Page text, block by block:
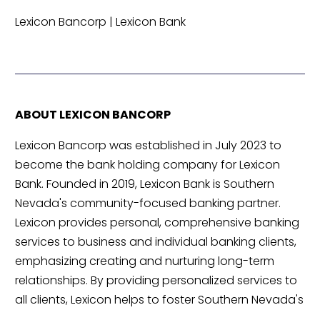
Lexicon Bancorp | Lexicon Bank
ABOUT LEXICON BANCORP
Lexicon Bancorp was established in July 2023 to
become the bank holding company for Lexicon
Bank. Founded in 2019, Lexicon Bank is Southern
Nevada's community-focused banking partner.
Lexicon provides personal, comprehensive banking
services to business and individual banking clients,
emphasizing creating and nurturing long-term
relationships. By providing personalized services to
all clients, Lexicon helps to foster Southern Nevada's